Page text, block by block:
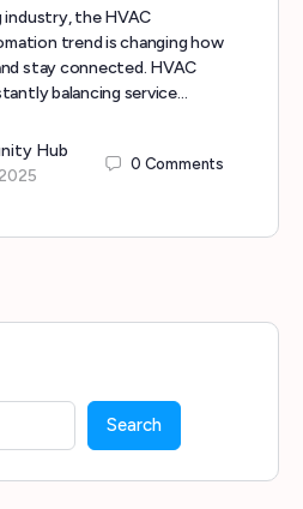
industry, the HVAC
trend is changing how
stay connected. HVAC
balancing service…
Hub
0 Comments
Search